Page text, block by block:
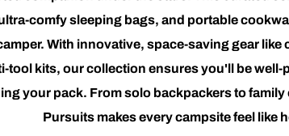
comfy sleeping bags, and portable
With innovative, space-saving gear like
tool kits, our collection ensures you'll be well-
your pack. From solo backpackers to family
Pursuits makes every campsite feel like